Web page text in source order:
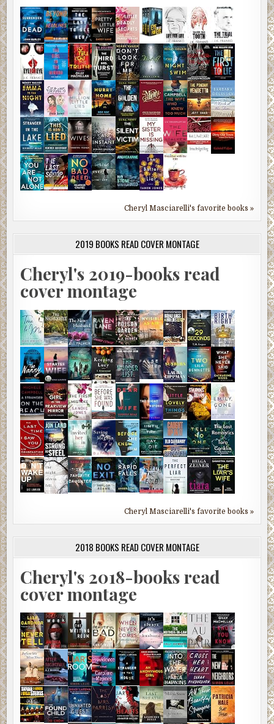
Cheryl Masciarelli's favorite books »
2019 BOOKS READ COVER MONTAGE
Cheryl's 2019-books read
cover montage
Cheryl Masciarelli's favorite books »
2018 BOOKS READ COVER MONTAGE
Cheryl's 2018-books read
cover montage